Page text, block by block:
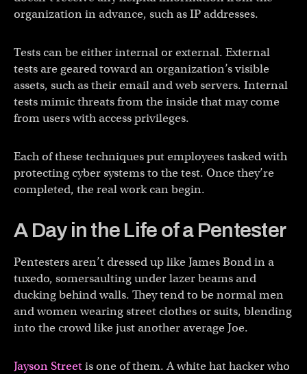
organization in advance, such as IP addresses.
Tests can be either internal or external. External
tests are geared toward an organization’s visible
assets, such as their email and web servers. Internal
tests mimic threats from the inside that may come
from users with access privileges.
Each of these techniques put employees tasked with
protecting cyber systems to the test. Once they’re
completed, the real work can begin.
A Day in the Life of a Pentester
Pentesters aren’t dressed up like James Bond in a
tuxedo, somersaulting under lazer beams and
ducking behind walls. They tend to be normal men
and women wearing street clothes or suits, blending
into the crowd like just another average Joe.
Jayson Streetis one of them. A white hat hacker who